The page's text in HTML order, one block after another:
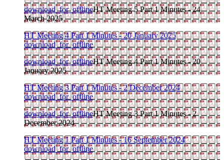
download_for_offlineHT Meeting 5 Part 1 Minutes - 24
March 2025
HT Meeting 4 Part 1 Minutes - 20 January 2025
download_for_offline
download_for_offlineHT Meeting 4 Part 1 Minutes - 20
January 2025
HT Meeting 3 Part 1 Minutes - 2 December 2024
download_for_offline
download_for_offlineHT Meeting 3 Part 1 Minutes - 2
December 2024
HT Meeting 1 Part 1 Minutes - 16 September 2024
download_for_offline